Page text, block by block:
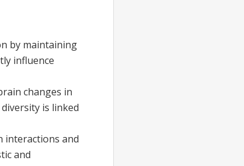
by maintaining
influence
changes in
is linked
interactions and
and